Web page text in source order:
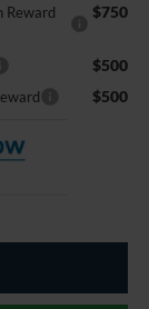
Reward
$750
$500
$500